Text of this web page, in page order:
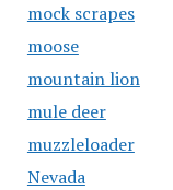
mock scrapes
moose
mountain lion
mule deer
muzzleloader
Nevada